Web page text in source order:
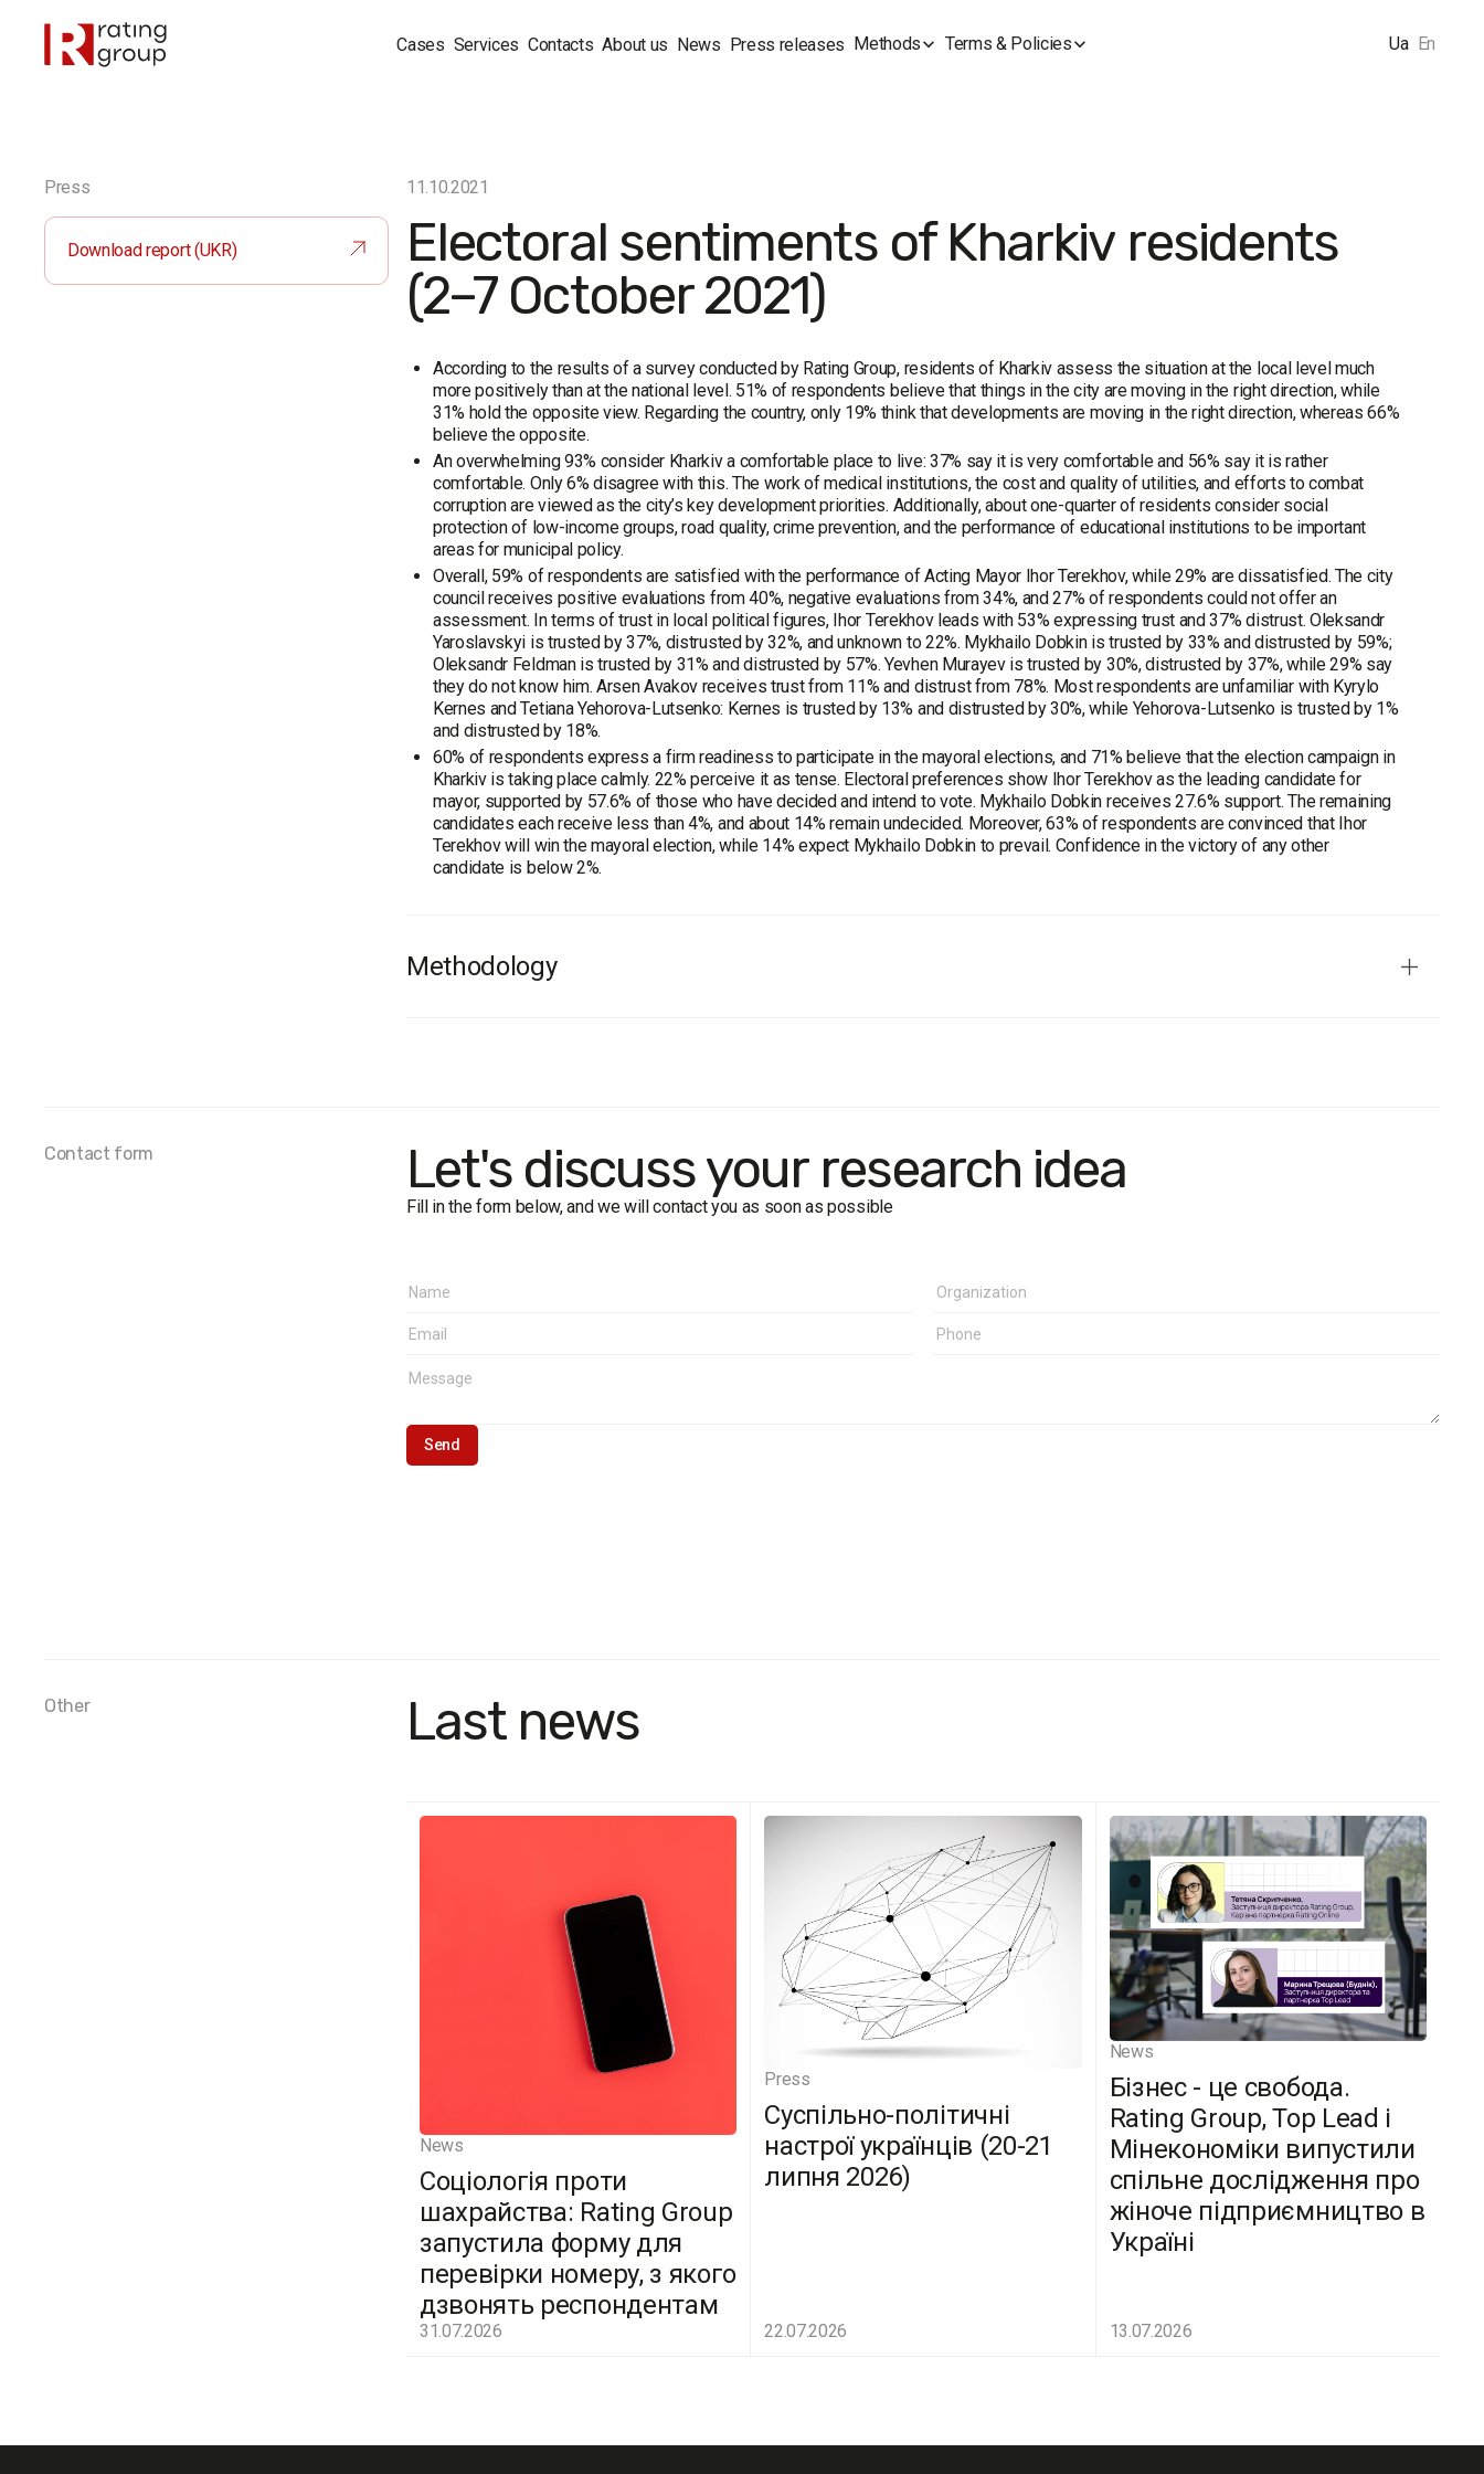
Cases Services Contacts About us News Press releases Methods Terms & Policies Ua En
Press
Download report (UKR)
11.10.2021
Electoral sentiments of Kharkiv residents
(2–7 October 2021)
According to the results of a survey conducted by Rating Group, residents of Kharkiv assess the situation at the local level much
more positively than at the national level. 51% of respondents believe that things in the city are moving in the right direction, while
31% hold the opposite view. Regarding the country, only 19% think that developments are moving in the right direction, whereas 66%
believe the opposite.
An overwhelming 93% consider Kharkiv a comfortable place to live: 37% say it is very comfortable and 56% say it is rather
comfortable. Only 6% disagree with this. The work of medical institutions, the cost and quality of utilities, and efforts to combat
corruption are viewed as the city’s key development priorities. Additionally, about one-quarter of residents consider social
protection of low-income groups, road quality, crime prevention, and the performance of educational institutions to be important
areas for municipal policy.
Overall, 59% of respondents are satisfied with the performance of Acting Mayor Ihor Terekhov, while 29% are dissatisfied. The city
council receives positive evaluations from 40%, negative evaluations from 34%, and 27% of respondents could not offer an
assessment. In terms of trust in local political figures, Ihor Terekhov leads with 53% expressing trust and 37% distrust. Oleksandr
Yaroslavskyi is trusted by 37%, distrusted by 32%, and unknown to 22%. Mykhailo Dobkin is trusted by 33% and distrusted by 59%;
Oleksandr Feldman is trusted by 31% and distrusted by 57%. Yevhen Murayev is trusted by 30%, distrusted by 37%, while 29% say
they do not know him. Arsen Avakov receives trust from 11% and distrust from 78%. Most respondents are unfamiliar with Kyrylo
Kernes and Tetiana Yehorova-Lutsenko: Kernes is trusted by 13% and distrusted by 30%, while Yehorova-Lutsenko is trusted by 1%
and distrusted by 18%.
60% of respondents express a firm readiness to participate in the mayoral elections, and 71% believe that the election campaign in
Kharkiv is taking place calmly. 22% perceive it as tense. Electoral preferences show Ihor Terekhov as the leading candidate for
mayor, supported by 57.6% of those who have decided and intend to vote. Mykhailo Dobkin receives 27.6% support. The remaining
candidates each receive less than 4%, and about 14% remain undecided. Moreover, 63% of respondents are convinced that Ihor
Terekhov will win the mayoral election, while 14% expect Mykhailo Dobkin to prevail. Confidence in the victory of any other
candidate is below 2%.
Methodology
Contact form
Let's discuss your research idea
Fill in the form below, and we will contact you as soon as possible
Other Last news
News
Соціологія проти
шахрайства: Rating Group
запустила форму для
перевірки номеру, з якого
дзвонять респондентам
31.07.2026
Press
Суспільно-політичні
настрої українців (20-21
липня 2026)
22.07.2026
News
Бізнес - це свобода.
Rating Group, Top Lead і
Мінекономіки випустили
спільне дослідження про
жіноче підприємництво в
Україні
13.07.2026